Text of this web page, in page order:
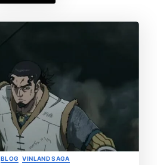
Categories
BLOG VINLAND SAGA